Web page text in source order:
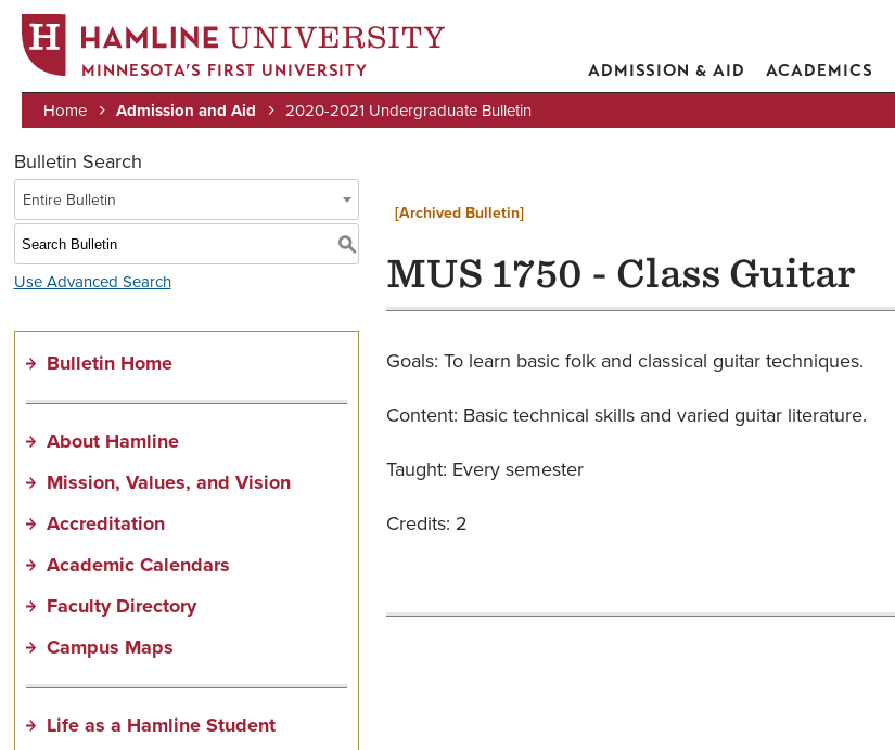
MINNESOTA’S FIRST UNIVERSITY ADMISSION & AID ACADEMICS
Breadcrumb
Home Admission and Aid 2020-2021 Undergraduate Bulletin
Bulletin Search
Entire Bulletin
S
Use Advanced Search
Bulletin Home
About Hamline
Mission, Values, and Vision
Accreditation
Academic Calendars
Faculty Directory
Campus Maps
Life as a Hamline Student
[Archived Bulletin]
MUS 1750 - Class Guitar
Goals: To learn basic folk and classical guitar techniques.
Content: Basic technical skills and varied guitar literature.
Taught: Every semester
Credits: 2